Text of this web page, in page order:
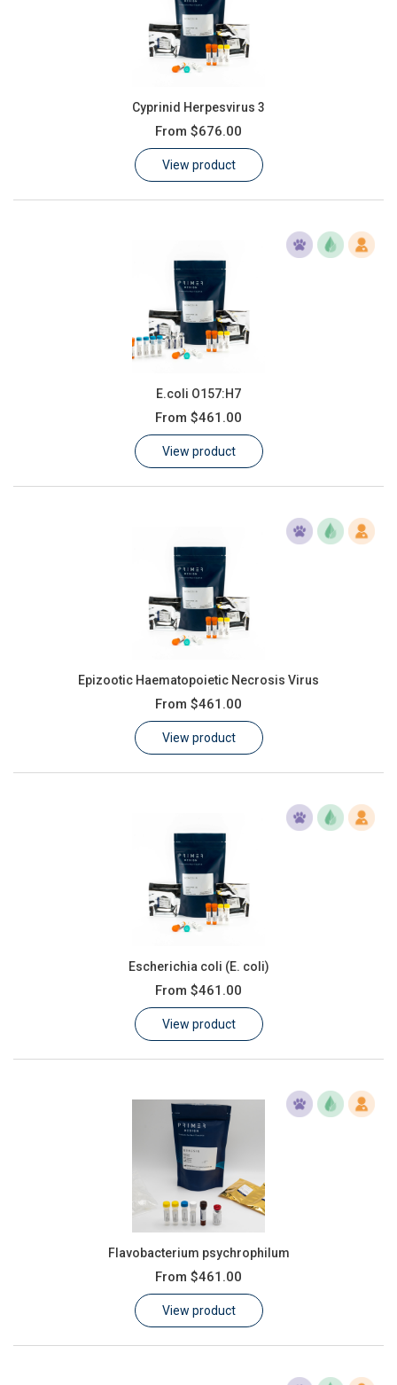
Cyprinid Herpesvirus 3
From $676.00
View product
E.coli O157:H7
From $461.00
View product
Epizootic Haematopoietic Necrosis Virus
From $461.00
View product
Escherichia coli (E. coli)
From $461.00
View product
Flavobacterium psychrophilum
From $461.00
View product